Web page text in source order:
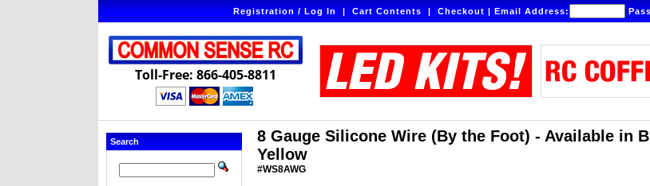
Registration / Log In|Cart Contents|Checkout|Email Address:
Toll-Free: 866-405-8811
Search
8 Gauge Silicone Wire (By the Foot) - Available in
Yellow
#WS8AWG